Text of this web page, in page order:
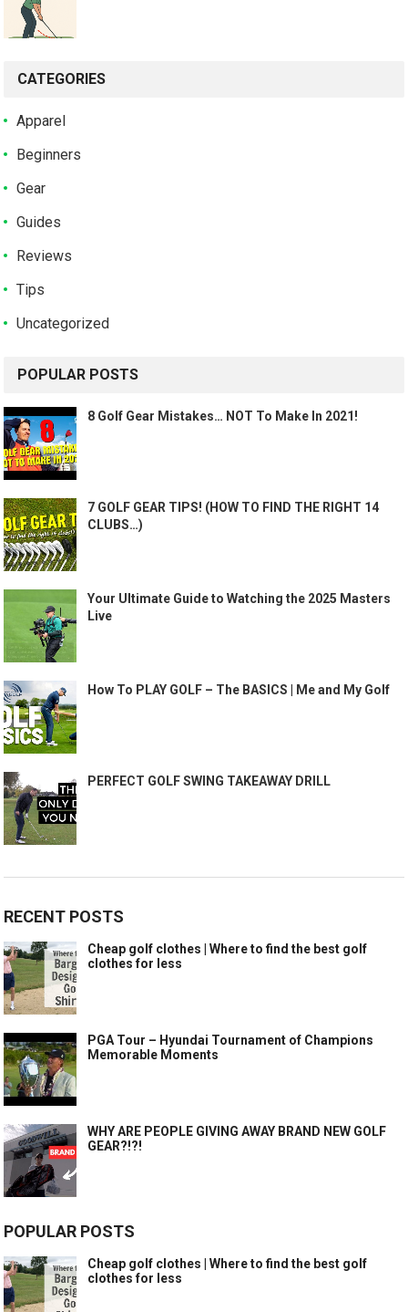
CATEGORIES
Apparel
Beginners
Gear
Guides
Reviews
Tips
Uncategorized
POPULAR POSTS
8 Golf Gear Mistakes… NOT To Make In 2021!
7 GOLF GEAR TIPS! (HOW TO FIND THE RIGHT 14
CLUBS…)
Your Ultimate Guide to Watching the 2025 Masters
Live
How To PLAY GOLF – The BASICS | Me and My Golf
PERFECT GOLF SWING TAKEAWAY DRILL
RECENT POSTS
Cheap golf clothes | Where to find the best golf
clothes for less
PGA Tour – Hyundai Tournament of Champions
Memorable Moments
WHY ARE PEOPLE GIVING AWAY BRAND NEW GOLF
GEAR?!?!
POPULAR POSTS
Cheap golf clothes | Where to find the best golf
clothes for less